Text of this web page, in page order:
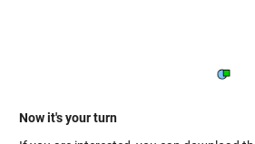
Now it's your turn